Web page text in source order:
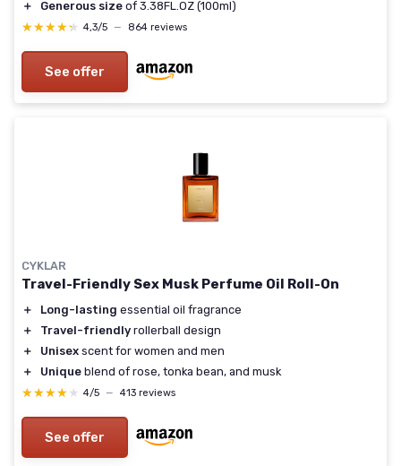
＋ Generous size of 3.38FL.OZ (100ml)
★★★★★
★★★★★ 4,3/5 — 864 reviews
See offer
CYKLAR
Travel-Friendly Sex Musk Perfume Oil Roll-On
＋ Long-lasting essential oil fragrance
＋
Travel-friendly rollerball design
＋
Unisex scent for women and men
＋
Unique blend of rose, tonka bean, and musk
★★★★★
★★★★★ 4/5 — 413 reviews
See offer